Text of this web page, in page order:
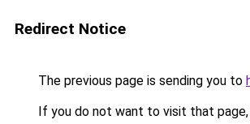
Redirect Notice
The previous page is sending you to
If you do not want to visit that page,